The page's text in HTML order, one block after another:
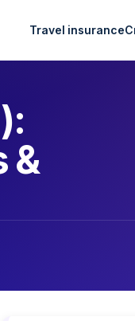
Travel insurance
&